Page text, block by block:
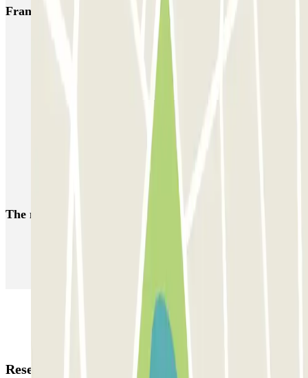
François Malherbe
Parking Brussels-Midi Station | Find where to park
Parking Brussels-Central Station | Find where to park
Brussels Botanique Parking | Find where to park
Brussels Nord Station Parking | Find where to park
European Parliament Brussels parking
The most booked car parks
Parking in Venice
Parking in Florence
Reservation details